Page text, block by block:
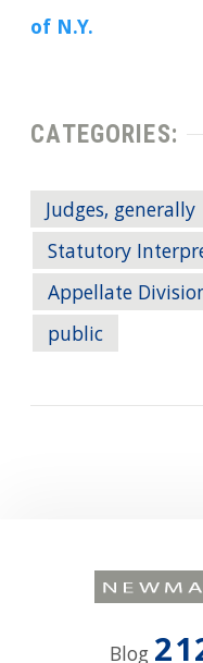
of N.Y.
CATEGORIES:
Judges, generally
Statutory
Appellate
public